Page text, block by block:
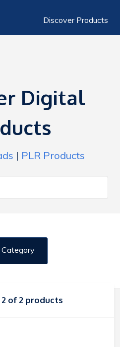
Discover Products
Digital
| PLR Products
Category
2 of 2 products